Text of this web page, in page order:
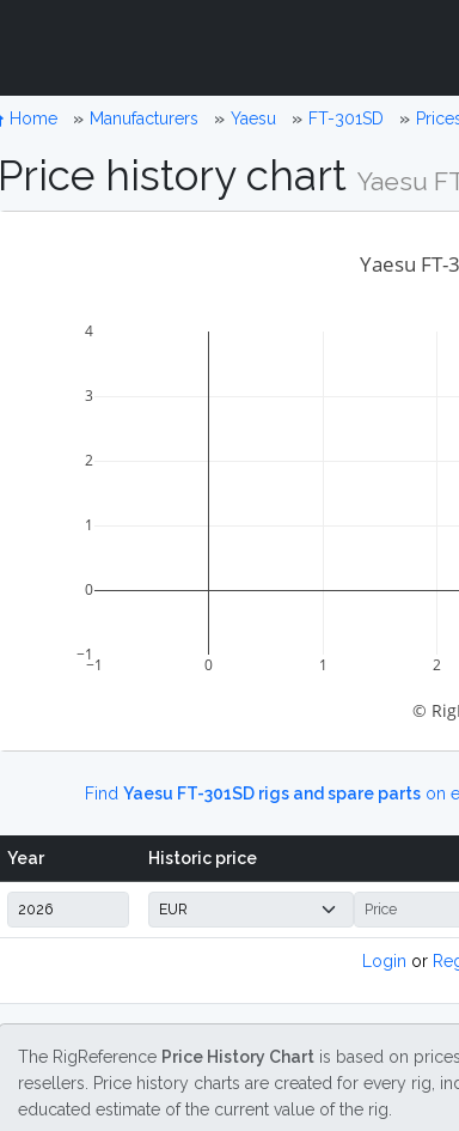
Home Manufacturers Yaesu FT-301SD
Price history chart Yaesu
−1 0 1 2
−1
0
1
2
3
4
Yaesu
©
Find Yaesu FT-301SD rigs and spare partson
Year Historic price
Login or
The RigReference Price History Chart is based on
resellers. Price history charts are created for every rig,
educated estimate of the current value of the rig.